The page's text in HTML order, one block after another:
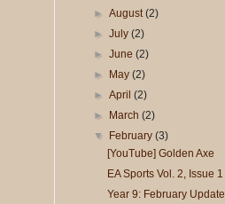
►August(2)
►July(2)
►June(2)
► May(2)
►April(2)
► March(2)
▼ February(3)
[YouTube] Golden Axe
EA Sports Vol. 2, Issue 1
Year 9: February Update